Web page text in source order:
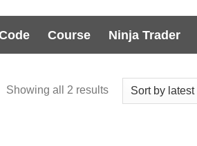
Course Ninja Trader
Showing all 2 results